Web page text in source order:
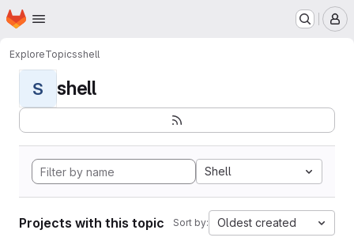
Skip to main content
Homepage
ExploreTopicsshell
S shell
Shell
Projects with this topic Sort by: Oldest created